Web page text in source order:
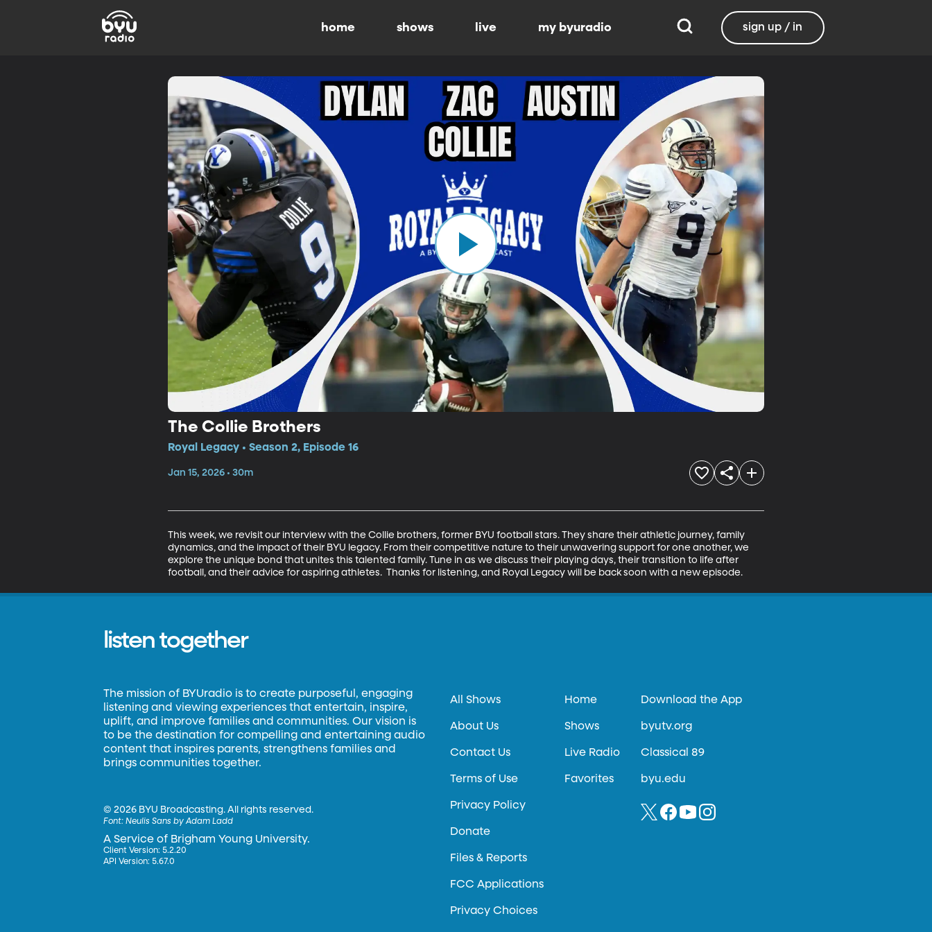
home shows live my byuradio sign up / in
The Collie Brothers
Royal Legacy • Season 2, Episode 16
Jan 15, 2026 • 30m
This week, we revisit our interview with the Collie brothers, former BYU football stars. They share their athletic journey, family
dynamics, and the impact of their BYU legacy. From their competitive nature to their unwavering support for one another, we
explore the unique bond that unites this talented family. Tune in as we discuss their playing days, their transition to life after
football, and their advice for aspiring athletes.  Thanks for listening, and Royal Legacy will be back soon with a new episode.
listen together
The mission of BYUradio is to create purposeful, engaging
listening and viewing experiences that entertain, inspire,
uplift, and improve families and communities. Our vision is
to be the destination for compelling and entertaining audio
content that inspires parents, strengthens families and
brings communities together.
©2026 BYU Broadcasting. All rights reserved.
Font:Neulis Sans by Adam Ladd
A Service of Brigham Young University.
Client Version: 5.2.20
API Version: 5.67.0
All Shows
About Us
Contact Us
Terms of Use
Privacy Policy
Donate
Files & Reports
FCC Applications
Privacy Choices
Home
Shows
Live Radio
Favorites
Download the App
byutv.org
Classical 89
byu.edu